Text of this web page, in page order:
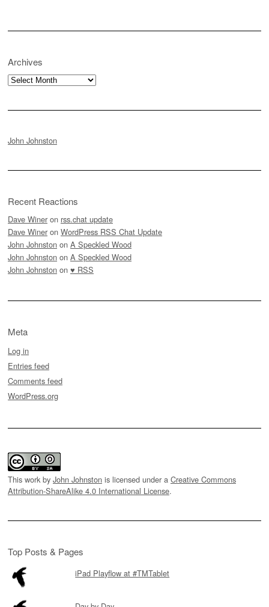
Archives
Archives
John Johnston
Recent Reactions
Dave Winer on rss.chat update
Dave Winer on WordPress RSS Chat Update
John Johnston on A Speckled Wood
John Johnston on A Speckled Wood
John Johnston on ♥ RSS
Meta
Log in
Entries feed
Comments feed
WordPress.org
This work by John Johnston is licensed under a Creative Commons
Attribution-ShareAlike 4.0 International License.
Top Posts & Pages
iPad Playflow at #TMTablet